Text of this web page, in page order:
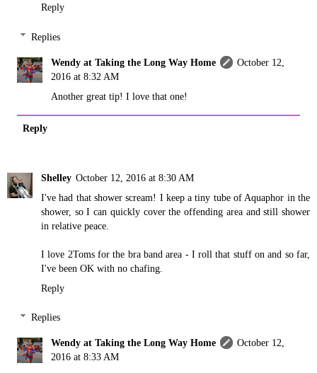
Reply
Replies
Wendy at Taking the Long Way Home
October 12,
2016 at 8:32 AM
Another great tip! I love that one!
Reply
Shelley October 12, 2016 at 8:30 AM
I've had that shower scream! I keep a tiny tube of Aquaphor in the
shower, so I can quickly cover the offending area and still shower
in relative peace.
I love 2Toms for the bra band area - I roll that stuff on and so far,
I've been OK with no chafing.
Reply
Replies
Wendy at Taking the Long Way Home
October 12,
2016 at 8:33 AM